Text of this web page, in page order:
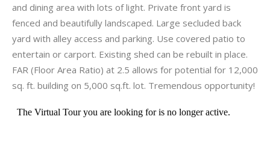
and dining area with lots of light. Private front yard is
fenced and beautifully landscaped. Large secluded back
yard with alley access and parking. Use covered patio to
entertain or carport. Existing shed can be rebuilt in place.
FAR (Floor Area Ratio) at 2.5 allows for potential for 12,000
sq. ft. building on 5,000 sq.ft. lot. Tremendous opportunity!